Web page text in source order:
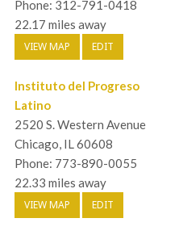
Phone: 312-791-0418
22.17 miles away
VIEW MAP EDIT
Instituto del Progreso
Latino
2520 S. Western Avenue
Chicago, IL 60608
Phone: 773-890-0055
22.33 miles away
VIEW MAP EDIT